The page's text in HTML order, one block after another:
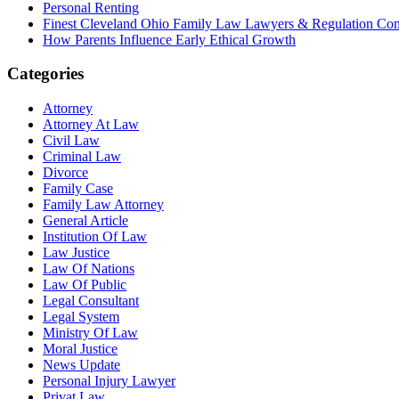
Personal Renting
Finest Cleveland Ohio Family Law Lawyers & Regulation
How Parents Influence Early Ethical Growth
Categories
Attorney
Attorney At Law
Civil Law
Criminal Law
Divorce
Family Case
Family Law Attorney
General Article
Institution Of Law
Law Justice
Law Of Nations
Law Of Public
Legal Consultant
Legal System
Ministry Of Law
Moral Justice
News Update
Personal Injury Lawyer